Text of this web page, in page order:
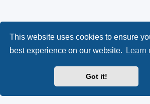
This website uses cookies to ensure
best experience on our website.
Learn
Got it!